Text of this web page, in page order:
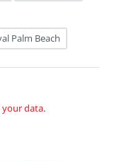
Palm Beach
your data.